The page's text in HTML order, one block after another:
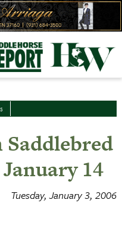
14
Tuesday, January 3, 2006